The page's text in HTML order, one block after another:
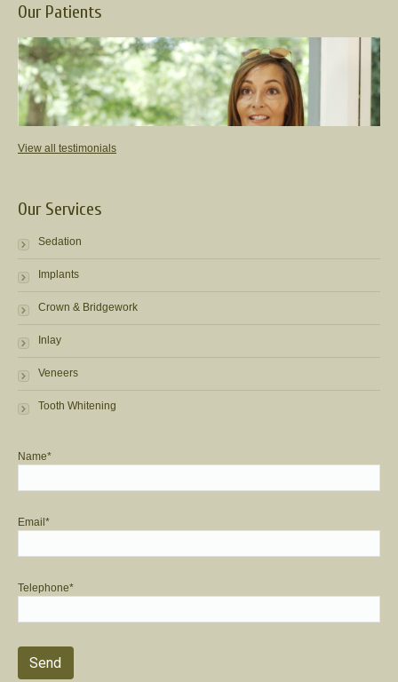
Our Patients
View all testimonials
Our Services
Sedation
Implants
Crown & Bridgework
Inlay
Veneers
Tooth Whitening
Name*
Email*
Telephone*